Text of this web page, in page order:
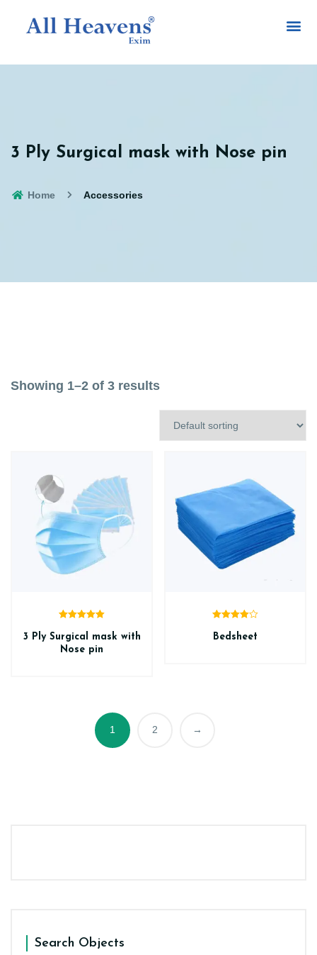
3 Ply Surgical mask with Nose pin
Home Accessories
Showing 1–2 of 3 results
out of 5
3 Ply Surgical mask with
Nose pin
out of 5
Bedsheet
1 2 →
Search Objects